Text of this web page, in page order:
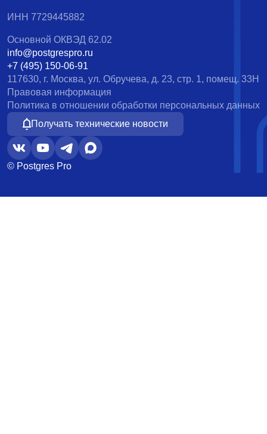
ИНН 7729445882
Основной ОКВЭД 62.02
info@postgrespro.ru
+7 (495) 150-06-91
117630, г. Москва, ул. Обручева, д. 23, стр. 1, помещ. 33Н
Правовая информация
Политика в отношении обработки персональных данных
Получать технические новости
© Postgres Pro